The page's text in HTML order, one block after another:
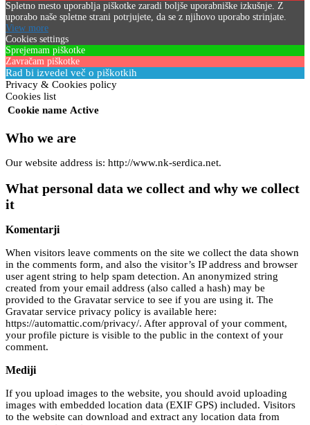
Spletno mesto uporablja piškotke zaradi boljše uporabniške izkušnje. Z
uporabo naše spletne strani potrjujete, da se z njihovo uporabo strinjate.
View more
Cookies settings
Sprejemam piškotke
Zavračam piškotke
Rad bi izvedel več o piškotkih
Privacy & Cookies policy
Cookies list
Cookie name Active
Who we are
Our website address is: http://www.nk-serdica.net.
What personal data we collect and why we collect
it
Komentarji
When visitors leave comments on the site we collect the data shown
in the comments form, and also the visitor’s IP address and browser
user agent string to help spam detection. An anonymized string
created from your email address (also called a hash) may be
provided to the Gravatar service to see if you are using it. The
Gravatar service privacy policy is available here:
https://automattic.com/privacy/. After approval of your comment,
your profile picture is visible to the public in the context of your
comment.
Mediji
If you upload images to the website, you should avoid uploading
images with embedded location data (EXIF GPS) included. Visitors
to the website can download and extract any location data from